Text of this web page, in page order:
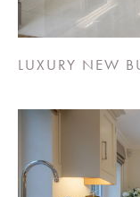
LUXURY NEW